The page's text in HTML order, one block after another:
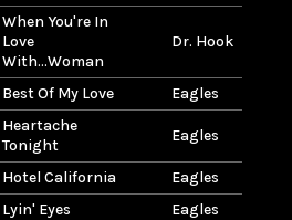
When You're In
Love
With...Woman
Dr. Hook
Best Of My Love Eagles
Heartache
Tonight
Eagles
Hotel California
Eagles
Lyin' Eyes
Eagles